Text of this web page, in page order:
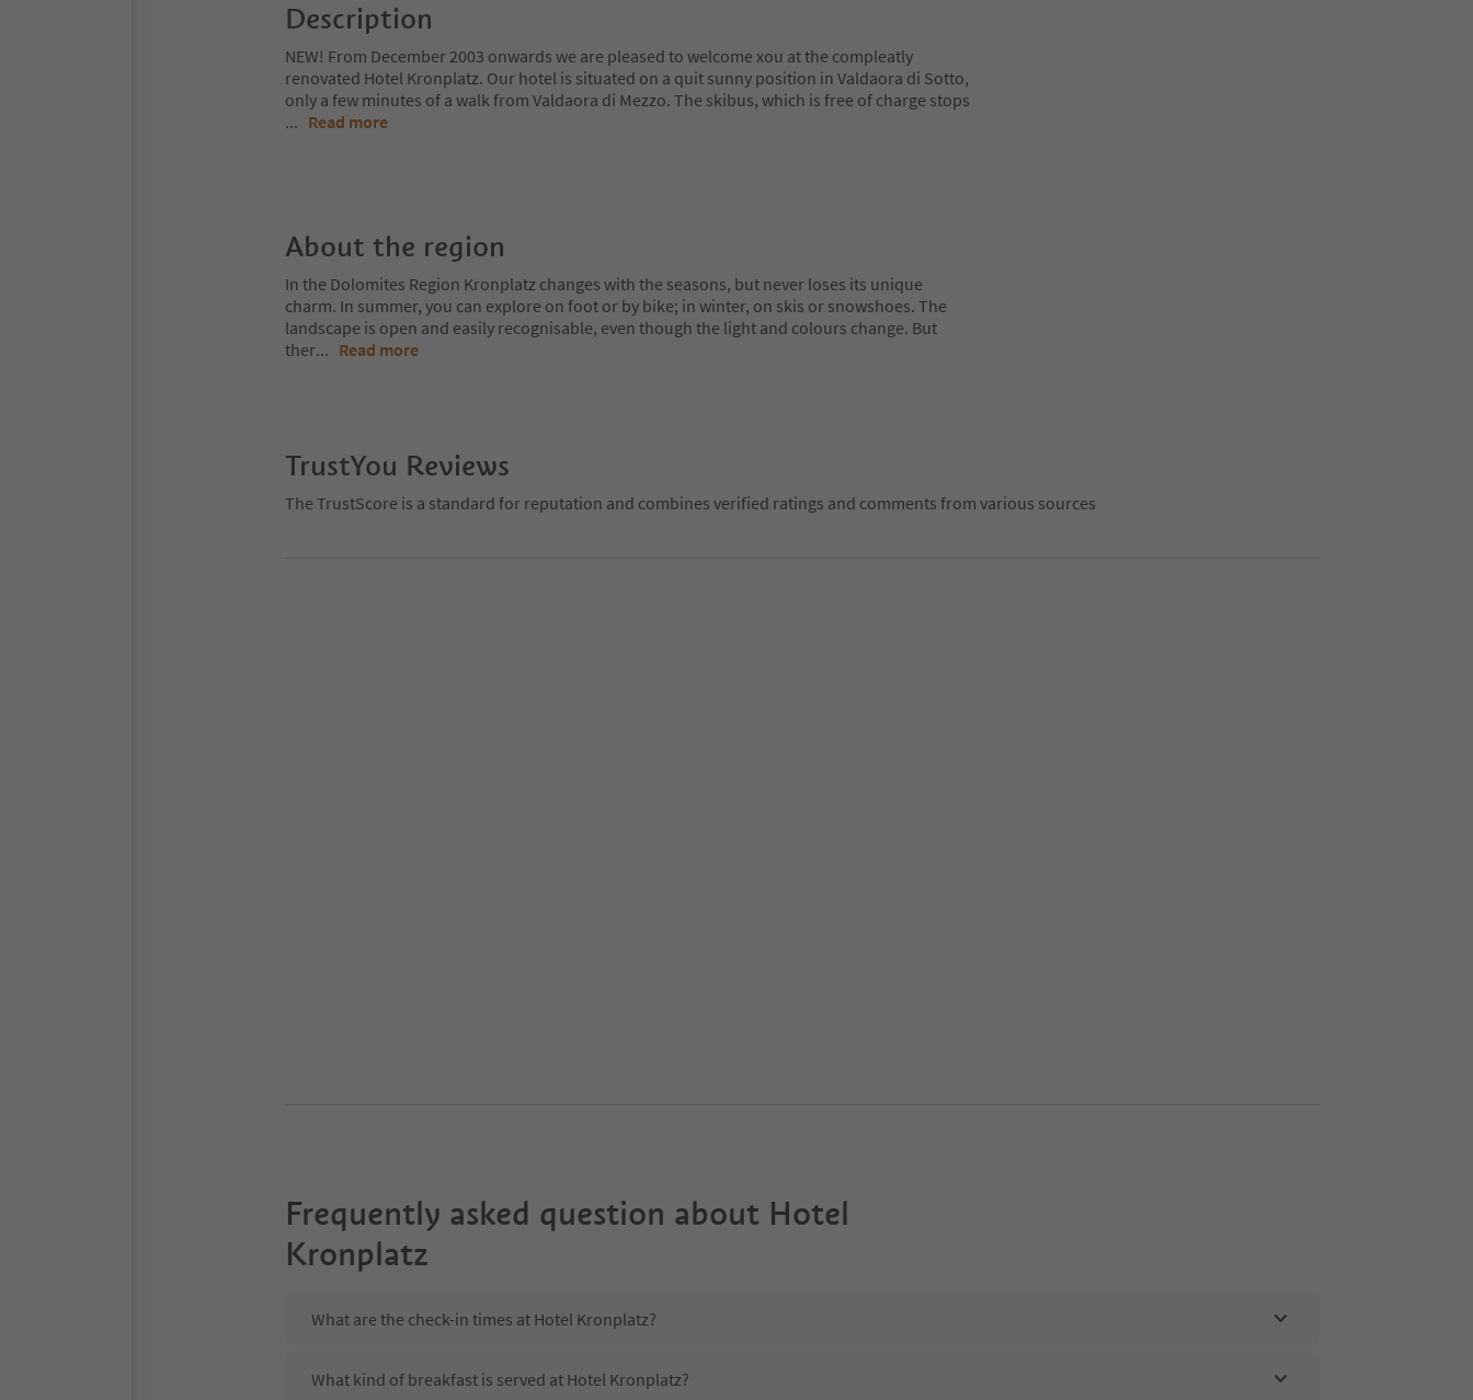
Description
NEW! From December 2003 onwards we are pleased to welcome xou at the compleatly
renovated Hotel Kronplatz. Our hotel is situated on a quit sunny position in Valdaora di Sotto,
only a few minutes of a walk from Valdaora di Mezzo. The skibus, which is free of charge stops
... Read more
About the region
In the Dolomites Region Kronplatz changes with the seasons, but never loses its unique
charm. In summer, you can explore on foot or by bike; in winter, on skis or snowshoes. The
landscape is open and easily recognisable, even though the light and colours change. But
ther... Read more
TrustYou Reviews
The TrustScore is a standard for reputation and combines verified ratings and comments from various sources
Frequently asked question about Hotel
Kronplatz
What are the check-in times at Hotel Kronplatz?
What kind of breakfast is served at Hotel Kronplatz?